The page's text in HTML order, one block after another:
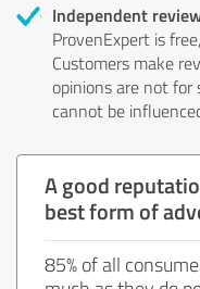
Independent
ProvenExpert is
Customers make
opinions are not
cannot be
A good
best form of
85% of all